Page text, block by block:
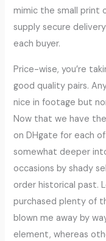
mimic the small print
supply secure
each buyer.
Price-wise, you’re
good quality pairs.
nice in footage but
Now that we have
on DHgate for each
somewhat deeper
occasions by shady
order historical past.
purchased plenty of
blown me away by
element, whereas